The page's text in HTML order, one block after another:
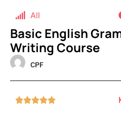
All
Basic English
Writing Course
CPF
